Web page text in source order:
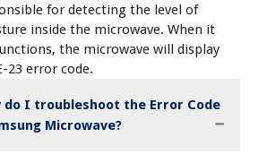
for detecting the level of
inside the microwave. When it
the microwave will display
23 error code.
do I troubleshoot the Error Code
Microwave?